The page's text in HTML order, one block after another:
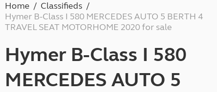
Home
Classifieds
Hymer B-Class I 580 MERCEDES AUTO 5 BERTH 4
TRAVEL SEAT MOTORHOME 2020 for sale
Hymer B-Class I 580
MERCEDES AUTO 5